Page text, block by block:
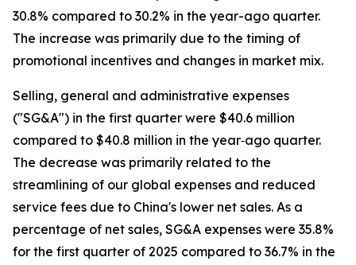
30.8% compared to 30.2% in the year-ago quarter.
The increase was primarily due to the timing of
promotional incentives and changes in market mix.
Selling, general and administrative expenses
("SG&A") in the first quarter were $40.6 million
compared to $40.8 million in the year‐ago quarter.
The decrease was primarily related to the
streamlining of our global expenses and reduced
service fees due to China's lower net sales. As a
percentage of net sales, SG&A expenses were 35.8%
for the first quarter of 2025 compared to 36.7% in the